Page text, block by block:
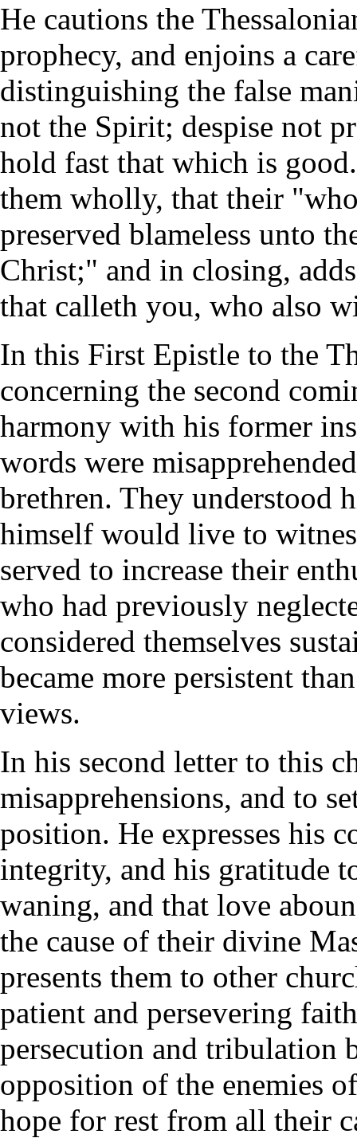
He cautions the
prophecy, and enjoins a
distinguishing the false
not the Spirit; despise not
hold fast that which is
them wholly, that their
preserved blameless unto
Christ;" and in closing,
that calleth you, who also
In this First Epistle to the
concerning the second
harmony with his former
words were
brethren. They understood
himself would live to
served to increase their
who had previously
considered themselves
became more persistent
views.
In his second letter to this
misapprehensions, and to
position. He expresses his
integrity, and his gratitude
waning, and that love
the cause of their divine
presents them to other
patient and persevering
persecution and tribulation
opposition of the enemies
hope for rest from all their